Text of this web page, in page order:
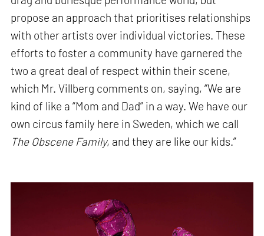
propose an approach that prioritises relationships
with other artists over individual victories. These
efforts to foster a community have garnered the
two a great deal of respect within their scene,
which Mr. Villberg comments on, saying, “We are
kind of like a “Mom and Dad” in a way. We have our
own circus family here in Sweden, which we call
The Obscene Family, and they are like our kids.”